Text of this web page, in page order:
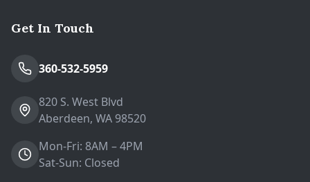
Get In Touch
360-532-5959
820 S. West Blvd
Aberdeen, WA 98520
Mon-Fri: 8AM – 4PM
Sat-Sun: Closed